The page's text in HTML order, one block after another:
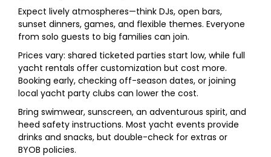
Expect lively atmospheres—think DJs, open bars,
sunset dinners, games, and flexible themes. Everyone
from solo guests to big families can join.
Prices vary: shared ticketed parties start low, while full
yacht rentals offer customization but cost more.
Booking early, checking off-season dates, or joining
local yacht party clubs can lower the cost.
Bring swimwear, sunscreen, an adventurous spirit, and
heed safety instructions. Most yacht events provide
drinks and snacks, but double-check for extras or
BYOB policies.